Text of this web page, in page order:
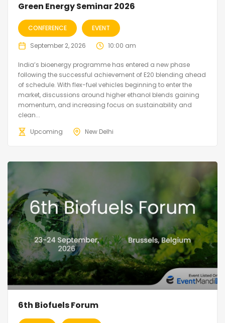
Green Energy Seminar 2026
CONFERENCE EVENT
September 2, 2026 10:00 am
India’s bioenergy programme has entered a new phase
following the successful achievement of E20 blending ahead
of schedule. With flex-fuel vehicles beginning to enter the
market, discussions around higher ethanol blends gaining
momentum, and increasing focus on sustainability and
clean...
Upcoming
New Delhi
6th Biofuels Forum